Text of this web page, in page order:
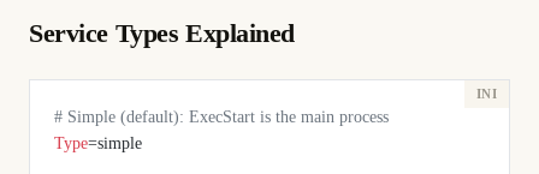
Service Types Explained
# Simple (default): ExecStart is the main process
Type=simple